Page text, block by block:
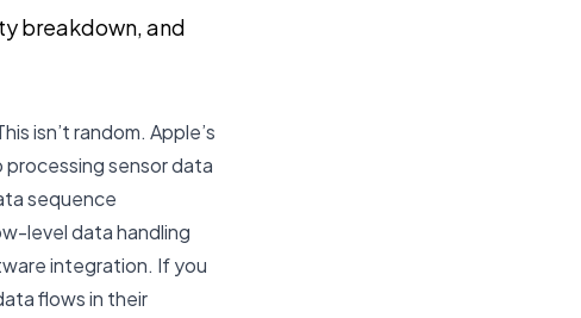
breakdown, and
isn’t random. Apple’s
sensor data
sequence
level data handling
integration. If you
flows in their